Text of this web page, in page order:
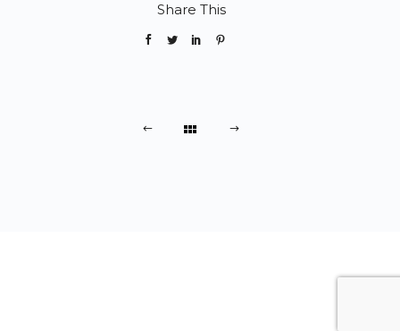
Share This